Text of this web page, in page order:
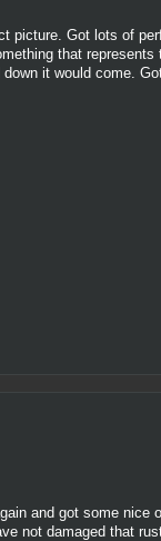
picture. Got lots of
that
it would come.
and got some nice
not damaged that